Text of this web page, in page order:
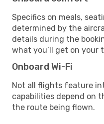
Specifics on meals,
determined by the
details during the
what you’ll get on your
Onboard Wi-Fi
Not all flights feature
capabilities depend on
the route being flown.